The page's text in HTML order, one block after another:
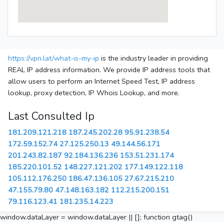
https://vpn.lat/what-is-my-ip is the industry leader in providing
REAL IP address information. We provide IP address tools that
allow users to perform an Internet Speed Test, IP address
lookup, proxy detection, IP Whois Lookup, and more.
Last Consulted Ip
181.209.121.218 187.245.202.28 95.91.238.54
172.59.152.74 27.125.250.13 49.144.56.171
201.243.82.187 92.184.136.236 153.51.231.174
185.220.101.52 148.227.121.202 177.149.122.118
105.112.176.250 186.47.136.105 27.67.215.210
47.155.79.80 47.148.163.182 112.215.200.151
79.116.123.41 181.235.14.223
window.dataLayer = window.dataLayer || []; function gtag()